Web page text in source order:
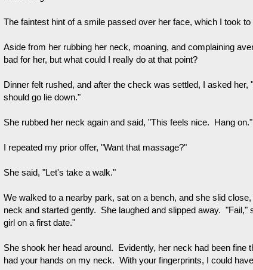
The faintest hint of a smile passed over her face, which I took
Aside from her rubbing her neck, moaning, and complaining
bad for her, but what could I really do at that point?
Dinner felt rushed, and after the check was settled, I asked
should go lie down."
She rubbed her neck again and said, "This feels nice. Hang on."
I repeated my prior offer, "Want that massage?"
She said, "Let's take a walk."
We walked to a nearby park, sat on a bench, and she slid
neck and started gently. She laughed and slipped away.
girl on a first date."
She shook her head around. Evidently, her neck had been
had your hands on my neck. With your fingerprints, I could